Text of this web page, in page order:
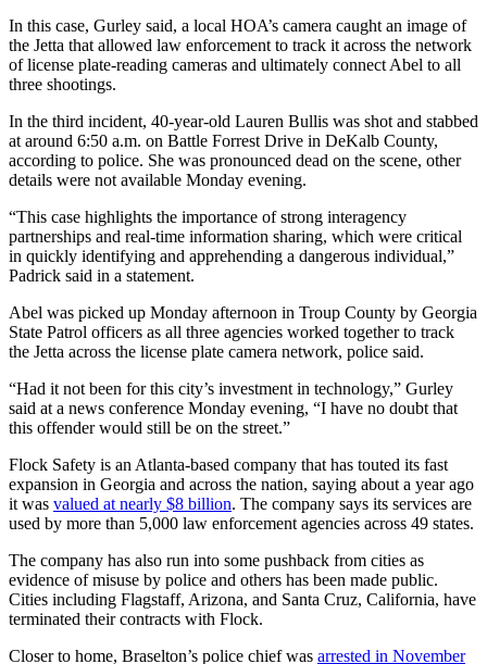
In this case, Gurley said, a local HOA’s camera caught an image of
the Jetta that allowed law enforcement to track it across the network
of license plate-reading cameras and ultimately connect Abel to all
three shootings.
In the third incident, 40-year-old Lauren Bullis was shot and stabbed
at around 6:50 a.m. on Battle Forrest Drive in DeKalb County,
according to police. She was pronounced dead on the scene, other
details were not available Monday evening.
“This case highlights the importance of strong interagency
partnerships and real-time information sharing, which were critical
in quickly identifying and apprehending a dangerous individual,”
Padrick said in a statement.
Abel was picked up Monday afternoon in Troup County by Georgia
State Patrol officers as all three agencies worked together to track
the Jetta across the license plate camera network, police said.
“Had it not been for this city’s investment in technology,” Gurley
said at a news conference Monday evening, “I have no doubt that
this offender would still be on the street.”
Flock Safety is an Atlanta-based company that has touted its fast
expansion in Georgia and across the nation, saying about a year ago
it was valued at nearly $8 billion. The company says its services are
used by more than 5,000 law enforcement agencies across 49 states.
The company has also run into some pushback from cities as
evidence of misuse by police and others has been made public.
Cities including Flagstaff, Arizona, and Santa Cruz, California, have
terminated their contracts with Flock.
Closer to home, Braselton’s police chief was arrested in November